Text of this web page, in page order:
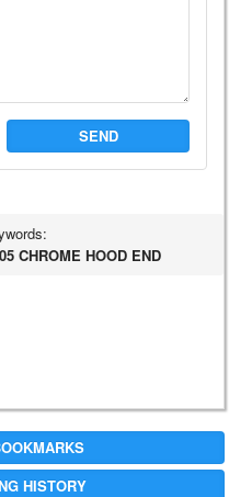
SEND
CHROME HOOD END
HISTORY